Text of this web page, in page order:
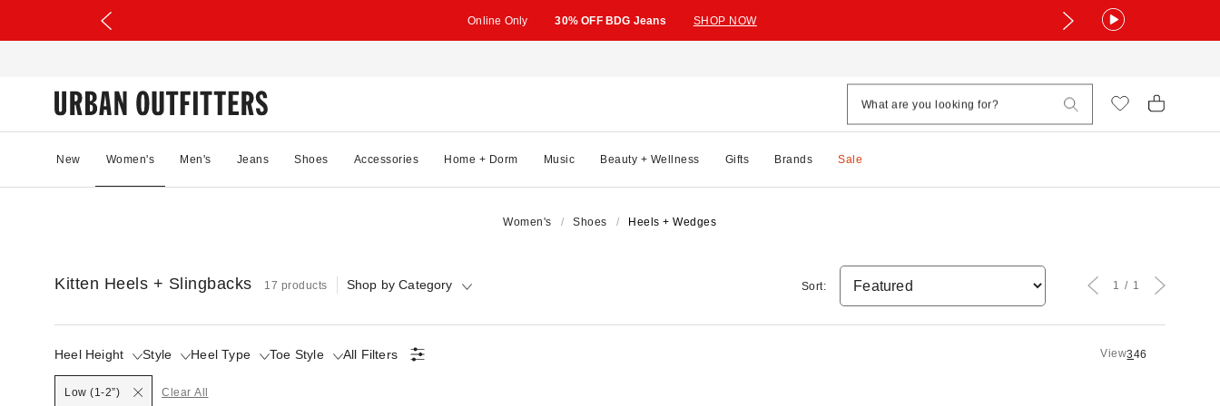
Online Only 30% OFF BDG Jeans SHOP NOW
New Women's Men's Jeans Shoes Accessories Home + Dorm Music Beauty + Wellness Gifts Brands Sale
Women's Shoes Heels + Wedges
Kitten Heels + Slingbacks 17 products Shop by Category
Heel Height
Selected Style Heel Type Toe Style All Filters View346
Low (1-2”) Clear All
Sort: 1 1